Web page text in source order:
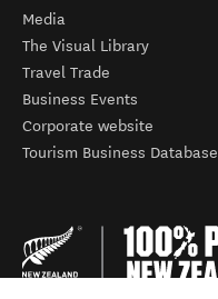
Media
The Visual Library
Travel Trade
Business Events
Corporate website
Tourism Business Database